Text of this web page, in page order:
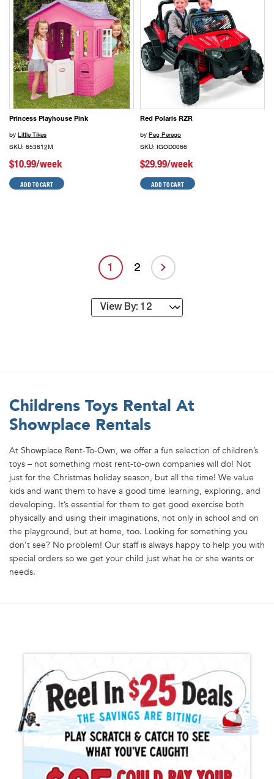
Princess Playhouse Pink
by Little Tikes
SKU: 653612M
$10.99/week
ADD TO CART
Red Polaris RZR
by Peg Perego
SKU: IGOD0066
$29.99/week
ADD TO CART
1 2
Childrens Toys Rental At
Showplace Rentals
At Showplace Rent-To-Own, we offer a fun selection of children’s
toys – not something most rent-to-own companies will do! Not
just for the Christmas holiday season, but all the time! We value
kids and want them to have a good time learning, exploring, and
developing. It’s essential for them to get good exercise both
physically and using their imaginations, not only in school and on
the playground, but at home, too. Looking for something you
don’t see? No problem! Our staff is always happy to help you with
special orders so we get your child just what he or she wants or
needs.